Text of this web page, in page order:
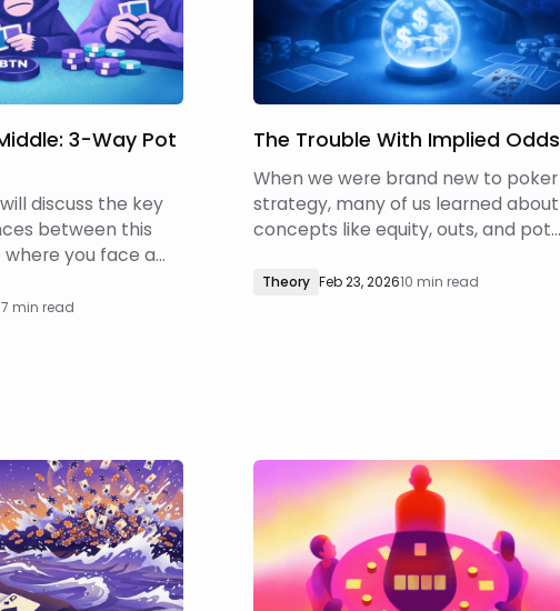
3-Way Pot
discuss the key
between this
you face a
factor into the
7 min read
The Trouble With Implied Odds
When we were brand new to poker
strategy, many of us learned about
concepts like equity, outs, and pot
to count our outs, use those to
Theory Feb 23, 202610 min read